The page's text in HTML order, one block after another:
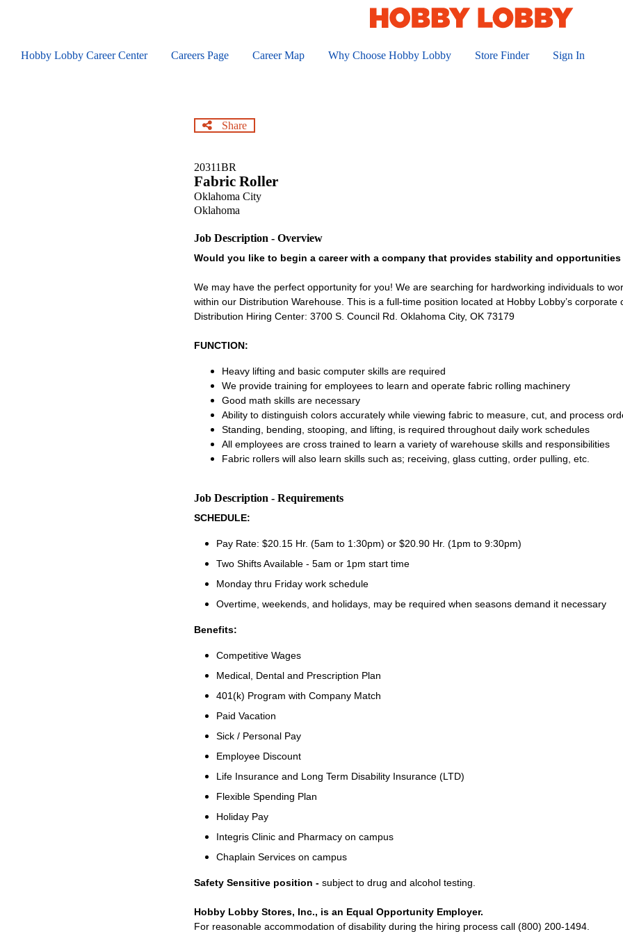
contentHobby Lobby Career Center Careers Page Career Map Why Choose Hobby Lobby Store Finder Sign In
Share
20311BR
Fabric Roller
Oklahoma City
Oklahoma
Job Description - Overview
Would you like to begin a career with a company that provides stability and
We may have the perfect opportunity for you! We are searching for hardworking individuals to
within our Distribution Warehouse. This is a full-time position located at Hobby Lobby’s corporate
Distribution Hiring Center: 3700 S. Council Rd. Oklahoma City, OK 73179
FUNCTION:
Heavy lifting and basic computer skills are required
We provide training for employees to learn and operate fabric rolling machinery
Good math skills are necessary
Ability to distinguish colors accurately while viewing fabric to measure, cut, and process
Standing, bending, stooping, and lifting, is required throughout daily work schedules
All employees are cross trained to learn a variety of warehouse skills and responsibilities
Fabric rollers will also learn skills such as; receiving, glass cutting, order pulling, etc.
Job Description - Requirements
SCHEDULE:
Pay Rate: $20.15 Hr. (5am to 1:30pm) or $20.90 Hr. (1pm to 9:30pm)
Two Shifts Available - 5am or 1pm start time
Monday thru Friday work schedule
Overtime, weekends, and holidays, may be required when seasons demand it necessary
Benefits:
Competitive Wages
Medical, Dental and Prescription Plan
401(k) Program with Company Match
Paid Vacation
Sick / Personal Pay
Employee Discount
Life Insurance and Long Term Disability Insurance (LTD)
Flexible Spending Plan
Holiday Pay
Integris Clinic and Pharmacy on campus
Chaplain Services on campus
Safety Sensitive position -subject to drug and alcohol testing.
Hobby Lobby Stores, Inc., is an Equal Opportunity Employer.
For reasonable accommodation of disability during the hiring process call (800) 200-1494.